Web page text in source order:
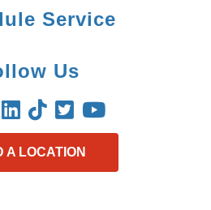
Service
Us
A LOCATION